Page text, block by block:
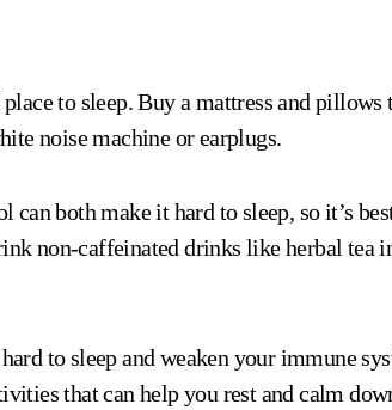
to sleep. Buy a mattress and pillows
noise machine or earplugs.
both make it hard to sleep, so it’s
non-caffeinated drinks like herbal tea
to sleep and weaken your immune
that can help you rest and calm